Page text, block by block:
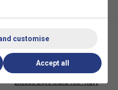
Ellesse Boys Malia Tee - Navy
customise
Accept all